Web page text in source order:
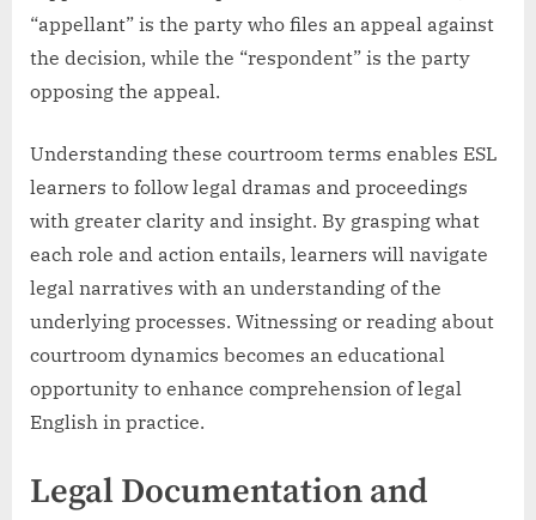
“appellant” is the party who files an appeal against
the decision, while the “respondent” is the party
opposing the appeal.
Understanding these courtroom terms enables ESL
learners to follow legal dramas and proceedings
with greater clarity and insight. By grasping what
each role and action entails, learners will navigate
legal narratives with an understanding of the
underlying processes. Witnessing or reading about
courtroom dynamics becomes an educational
opportunity to enhance comprehension of legal
English in practice.
Legal Documentation and